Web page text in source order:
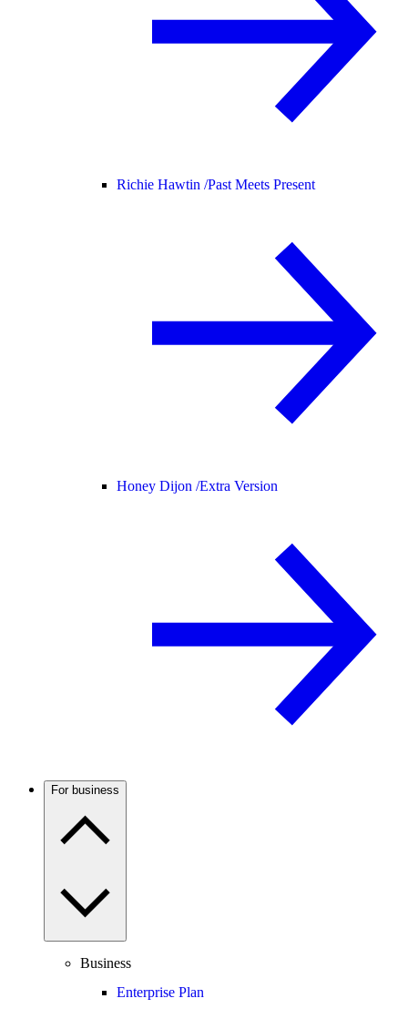
Richie Hawtin /Past Meets Present
Honey Dijon /Extra Version
For business
Business
Enterprise Plan